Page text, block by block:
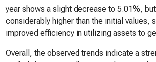
year shows a slight decrease to 5.01%,
considerably higher than the initial values,
improved efficiency in utilizing assets to
Overall, the observed trends indicate a